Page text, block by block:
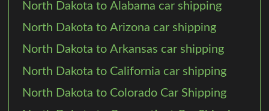
North Dakota to Alabama car shipping
North Dakota to Arizona car shipping
North Dakota to Arkansas car shipping
North Dakota to California car shipping
North Dakota to Colorado Car Shipping